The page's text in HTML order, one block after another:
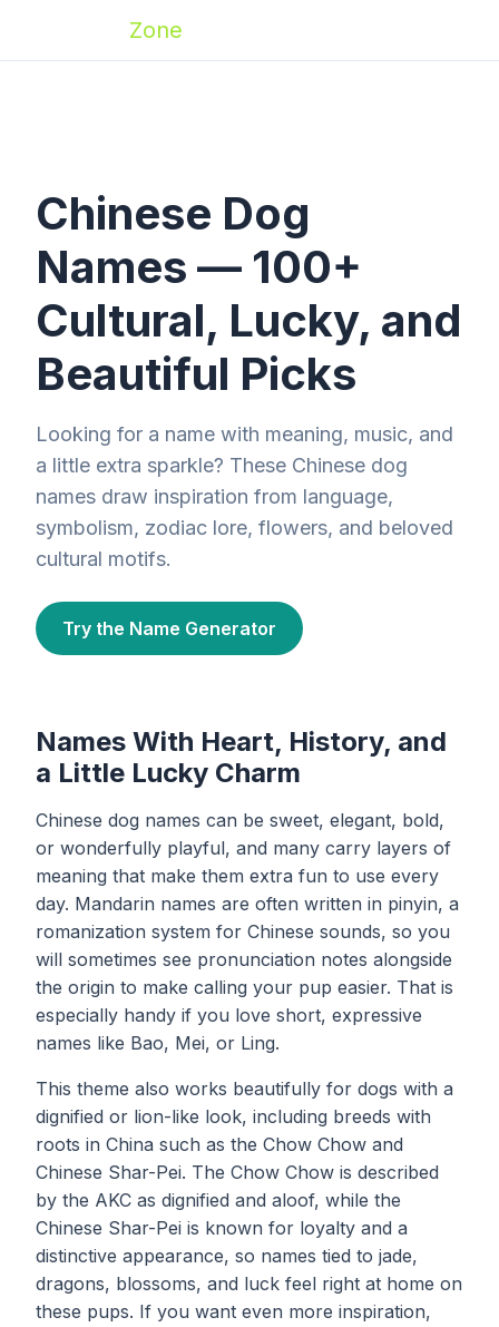
Zone
Chinese Dog
Names — 100+
Cultural, Lucky, and
Beautiful Picks
Looking for a name with meaning, music, and
a little extra sparkle? These Chinese dog
names draw inspiration from language,
symbolism, zodiac lore, flowers, and beloved
cultural motifs.
Try the Name Generator
Names With Heart, History, and
a Little Lucky Charm
Chinese dog names can be sweet, elegant, bold,
or wonderfully playful, and many carry layers of
meaning that make them extra fun to use every
day. Mandarin names are often written in pinyin, a
romanization system for Chinese sounds, so you
will sometimes see pronunciation notes alongside
the origin to make calling your pup easier. That is
especially handy if you love short, expressive
names like Bao, Mei, or Ling.
This theme also works beautifully for dogs with a
dignified or lion-like look, including breeds with
roots in China such as the Chow Chow and
Chinese Shar-Pei. The Chow Chow is described
by the AKC as dignified and aloof, while the
Chinese Shar-Pei is known for loyalty and a
distinctive appearance, so names tied to jade,
dragons, blossoms, and luck feel right at home on
these pups. If you want even more inspiration,